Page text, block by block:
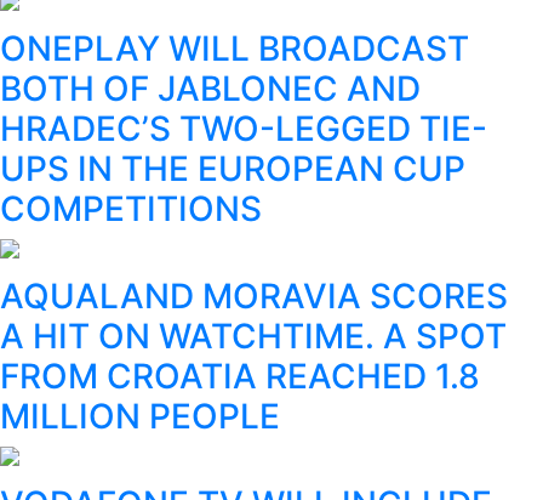
ONEPLAY WILL BROADCAST
BOTH OF JABLONEC AND
HRADEC’S TWO-LEGGED TIE-
UPS IN THE EUROPEAN CUP
COMPETITIONS
AQUALAND MORAVIA SCORES
A HIT ON WATCHTIME. A SPOT
FROM CROATIA REACHED 1.8
MILLION PEOPLE